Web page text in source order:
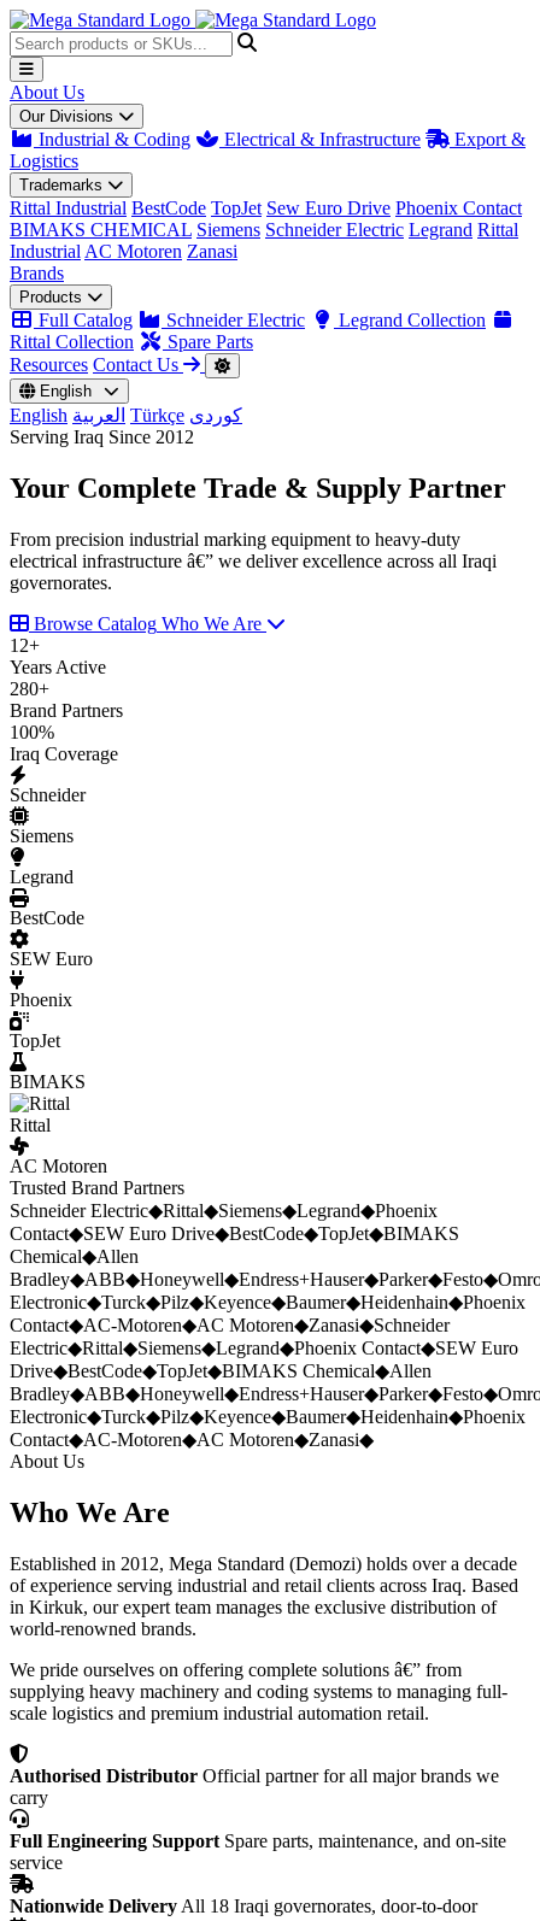
About Us
Our Divisions
Industrial & Coding Electrical & Infrastructure
Export &
Logistics
Trademarks
Rittal Industrial BestCode TopJet Sew Euro Drive Phoenix Contact
BIMAKS CHEMICAL Siemens Schneider Electric Legrand Rittal
Industrial AC Motoren Zanasi
Brands
Products
Full Catalog Schneider Electric
Legrand Collection
Rittal Collection
Spare Parts
Resources Contact Us
English
English العربية Türkçe کوردی
Serving Iraq Since 2012
Your Complete Trade & Supply Partner
From precision industrial marking equipment to heavy-duty
electrical infrastructure â€” we deliver excellence across all Iraqi
governorates.
Browse Catalog Who We Are
12+
Years Active
280+
Brand Partners
100%
Iraq Coverage
Schneider
Siemens
Legrand
BestCode
SEW Euro
Phoenix
TopJet
BIMAKS
Rittal
AC Motoren
Trusted Brand Partners
Schneider Electric◆Rittal◆Siemens◆Legrand◆Phoenix
Contact◆SEW Euro Drive◆BestCode◆TopJet◆BIMAKS
Chemical◆Allen
Bradley◆ABB◆Honeywell◆Endress+Hauser◆Parker◆Festo◆
Electronic◆Turck◆Pilz◆Keyence◆Baumer◆Heidenhain◆Phoenix
Contact◆AC-Motoren◆AC Motoren◆Zanasi◆Schneider
Electric◆Rittal◆Siemens◆Legrand◆Phoenix Contact◆SEW Euro
Drive◆BestCode◆TopJet◆BIMAKS Chemical◆Allen
Bradley◆ABB◆Honeywell◆Endress+Hauser◆Parker◆Festo◆
Electronic◆Turck◆Pilz◆Keyence◆Baumer◆Heidenhain◆Phoenix
Contact◆AC-Motoren◆AC Motoren◆Zanasi◆
About Us
Who We Are
Established in 2012, Mega Standard (Demozi) holds over a decade
of experience serving industrial and retail clients across Iraq. Based
in Kirkuk, our expert team manages the exclusive distribution of
world-renowned brands.
We pride ourselves on offering complete solutions â€” from
supplying heavy machinery and coding systems to managing full-
scale logistics and premium industrial automation retail.
Authorised Distributor Official partner for all major brands we
carry
Full Engineering Support Spare parts, maintenance, and on-site
service
Nationwide Delivery All 18 Iraqi governorates, door-to-door